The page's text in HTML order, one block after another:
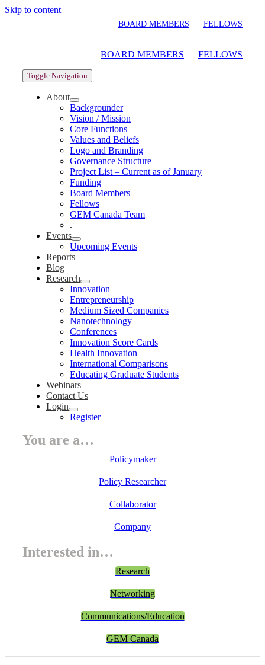
Skip to content
BOARD MEMBERS FELLOWS
BOARD MEMBERS FELLOWS
Toggle Navigation
About
Backgrounder
Vision / Mission
Core Functions
Values and Beliefs
Logo and Branding
Governance Structure
Project List – Current as of January
Funding
Board Members
Fellows
GEM Canada Team
.
Events
Upcoming Events
Reports
Blog
Research
Innovation
Entrepreneurship
Medium Sized Companies
Nanotechnology
Conferences
Innovation Score Cards
Health Innovation
International Comparisons
Educating Graduate Students
Webinars
Contact Us
Login
Register
You are a…
Policymaker
Policy Researcher
Collaborator
Company
Interested in…
Research
Networking
Communications/Education
GEM Canada